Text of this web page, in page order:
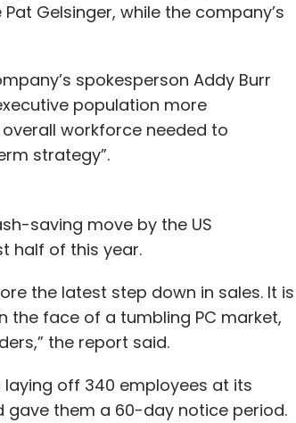
Gelsinger, while the company’s
spokesperson Addy Burr
population more
workforce needed to
strategy”.
saving move by the US
half of this year.
the latest step down in sales. It is
face of a tumbling PC market,
the report said.
off 340 employees at its
gave them a 60-day notice period.